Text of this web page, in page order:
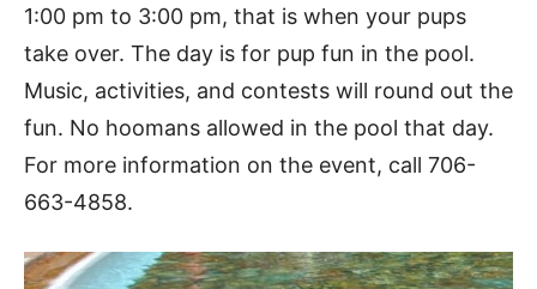
1:00 pm to 3:00 pm, that is when your pups
take over. The day is for pup fun in the pool.
Music, activities, and contests will round out the
fun. No hoomans allowed in the pool that day.
For more information on the event, call 706-
663-4858.